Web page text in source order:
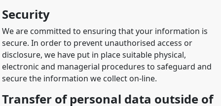
Security
We are committed to ensuring that your information is
secure. In order to prevent unauthorised access or
disclosure, we have put in place suitable physical,
electronic and managerial procedures to safeguard and
secure the information we collect on-line.
Transfer of personal data outside of